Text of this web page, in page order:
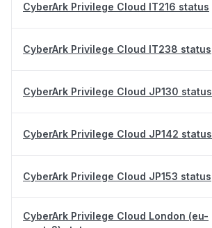
CyberArk Privilege Cloud IT216 status
CyberArk Privilege Cloud IT238 status
CyberArk Privilege Cloud JP130 status
CyberArk Privilege Cloud JP142 status
CyberArk Privilege Cloud JP153 status
CyberArk Privilege Cloud London (eu-